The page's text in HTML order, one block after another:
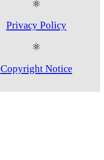
⚛
Privacy Policy
⚛
Copyright Notice